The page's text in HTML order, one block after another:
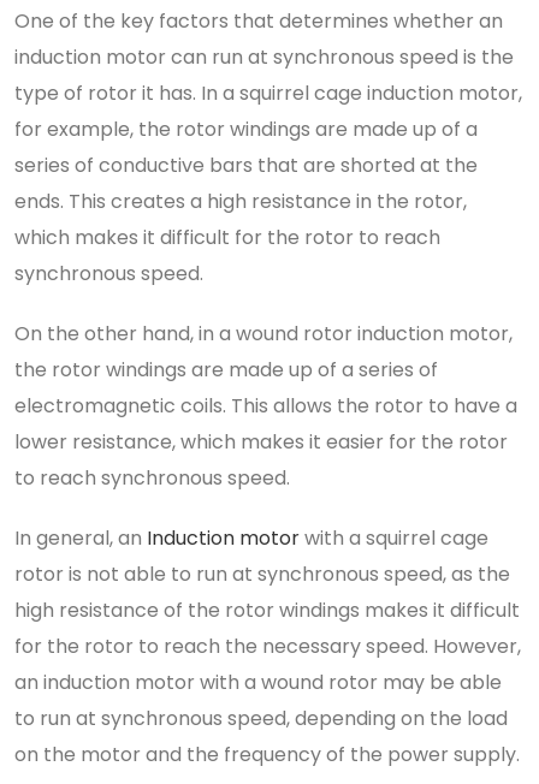
One of the key factors that determines whether an
induction motor can run at synchronous speed is the
type of rotor it has. In a squirrel cage induction motor,
for example, the rotor windings are made up of a
series of conductive bars that are shorted at the
ends. This creates a high resistance in the rotor,
which makes it difficult for the rotor to reach
synchronous speed.
On the other hand, in a wound rotor induction motor,
the rotor windings are made up of a series of
electromagnetic coils. This allows the rotor to have a
lower resistance, which makes it easier for the rotor
to reach synchronous speed.
In general, an Induction motorwith a squirrel cage
rotor is not able to run at synchronous speed, as the
high resistance of the rotor windings makes it difficult
for the rotor to reach the necessary speed. However,
an induction motor with a wound rotor may be able
to run at synchronous speed, depending on the load
on the motor and the frequency of the power supply.